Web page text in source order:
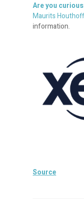
Are you
Maurits Houthoff
information.
Source